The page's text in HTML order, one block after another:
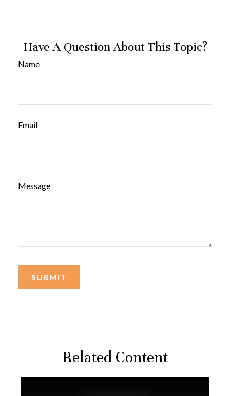
Have A Question About This Topic?
Name
Email
Message
Related Content